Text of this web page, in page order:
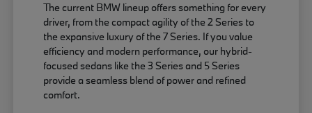
The current BMW lineup offers something for every
driver, from the compact agility of the 2 Series to
the expansive luxury of the 7 Series. If you value
efficiency and modern performance, our hybrid-
focused sedans like the 3 Series and 5 Series
provide a seamless blend of power and refined
comfort.